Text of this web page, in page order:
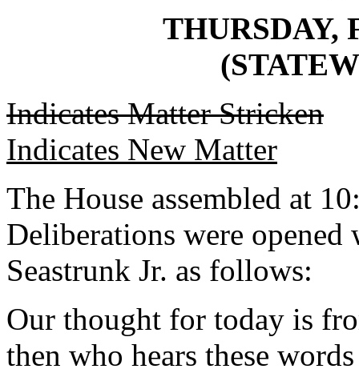
THURSDAY,
Indicates Matter Stricken
Indicates New Matter
The House assembled at
Deliberations were
Seastrunk Jr. as follows:
Our thought for today is
then who hears these